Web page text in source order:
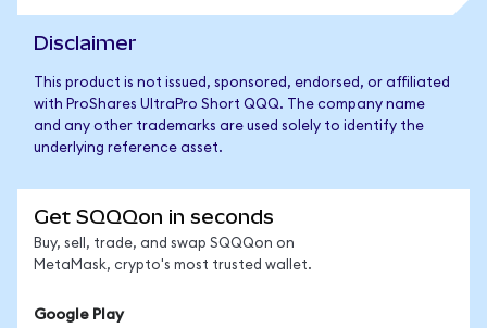
Disclaimer
This product is not issued, sponsored, endorsed, or affiliated
with ProShares UltraPro Short QQQ. The company name
and any other trademarks are used solely to identify the
underlying reference asset.
Get SQQQon in seconds
Buy, sell, trade, and swap SQQQon on
MetaMask, crypto's most trusted wallet.
Google Play